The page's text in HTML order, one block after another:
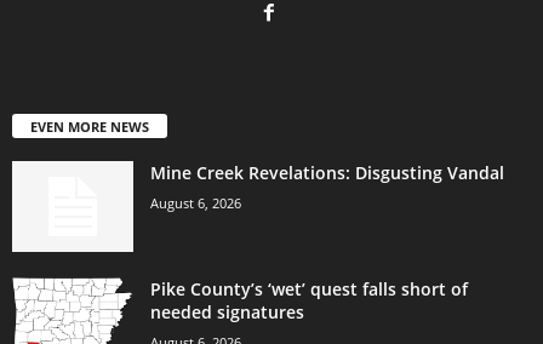
EVEN MORE NEWS
Mine Creek Revelations: Disgusting Vandal
August 6, 2026
Pike County’s ‘wet’ quest falls short of
needed signatures